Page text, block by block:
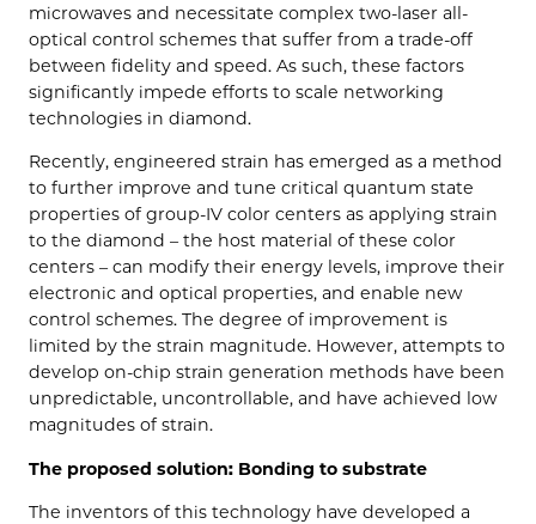
microwaves and necessitate complex two-laser all-
optical control schemes that suffer from a trade-off
between fidelity and speed. As such, these factors
significantly impede efforts to scale networking
technologies in diamond.
Recently, engineered strain has emerged as a method
to further improve and tune critical quantum state
properties of group-IV color centers as applying strain
to the diamond – the host material of these color
centers – can modify their energy levels, improve their
electronic and optical properties, and enable new
control schemes. The degree of improvement is
limited by the strain magnitude. However, attempts to
develop on-chip strain generation methods have been
unpredictable, uncontrollable, and have achieved low
magnitudes of strain.
The proposed solution: Bonding to substrate
The inventors of this technology have developed a